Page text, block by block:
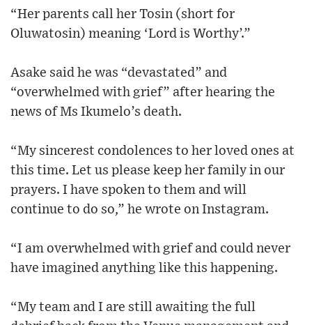
“Her parents call her Tosin (short for
Oluwatosin) meaning ‘Lord is Worthy’.”
Asake said he was “devastated” and
“overwhelmed with grief” after hearing the
news of Ms Ikumelo’s death.
“My sincerest condolences to her loved ones at
this time. Let us please keep her family in our
prayers. I have spoken to them and will
continue to do so,” he wrote on Instagram.
“I am overwhelmed with grief and could never
have imagined anything like this happening.
“My team and I are still awaiting the full